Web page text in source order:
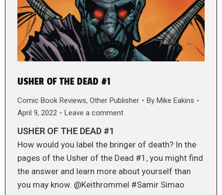
USHER OF THE DEAD #1
Comic Book Reviews, Other Publisher By Mike Eakins
April 9, 2022
Leave a comment
USHER OF THE DEAD #1
How would you label the bringer of death? In the
pages of the Usher of the Dead #1, you might find
the answer and learn more about yourself than
you may know. @Keithrommel #Samir Simao